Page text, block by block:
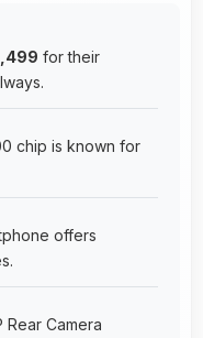
for their
chip is known for
offers
Rear Camera